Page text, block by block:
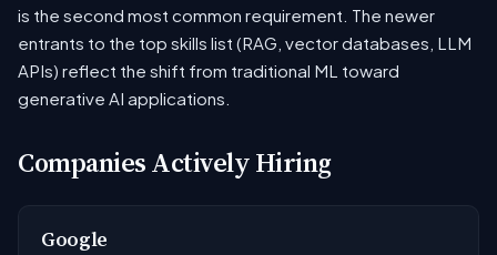
is the second most common requirement. The newer
entrants to the top skills list (RAG, vector databases, LLM
APIs) reflect the shift from traditional ML toward
generative AI applications.
Companies Actively Hiring
Google